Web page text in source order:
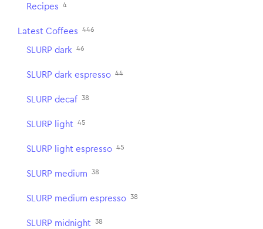
Recipes 4
Latest Coffees 446
SLURP dark 46
SLURP dark espresso 44
SLURP decaf 38
SLURP light 45
SLURP light espresso 45
SLURP medium 38
SLURP medium espresso 38
SLURP midnight 38